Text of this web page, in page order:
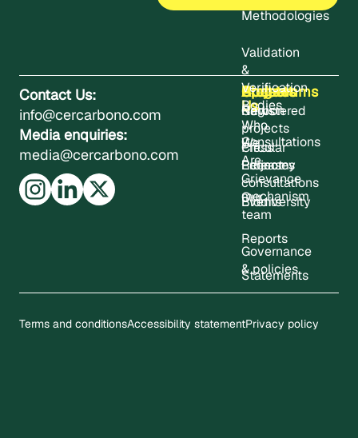
Contact Us:
info@cercarbono.com
Media enquiries:
media@cercarbono.com
About
Us
Who
We
Are
Our
team
Governance
& policies
Projects
Registered
projects
Project
consultations
Updates
News
Press
Releases
Events
Reports
Statements
Contact
Programms
Carbon
Circular
Economy
Biodiversity
Methodologies
Validation
&
Verification
Bodies
Consultations
Grievance
mechanism
Terms and conditionsAccessibility statementPrivacy policy